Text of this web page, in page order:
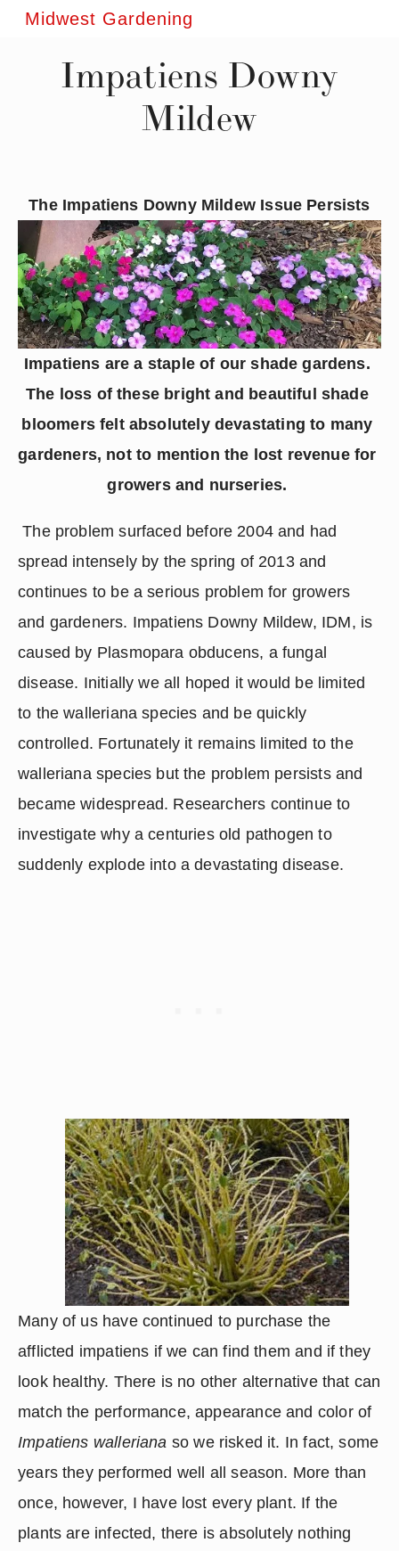
Midwest Gardening
Impatiens Downy
Mildew
The Impatiens Downy Mildew Issue Persists
Impatiens are a staple of our shade gardens.
The loss of these bright and beautiful shade
bloomers felt absolutely devastating to many
gardeners, not to mention the lost revenue for
growers and nurseries.
The problem surfaced before 2004 and had
spread intensely by the spring of 2013 and
continues to be a serious problem for growers
and gardeners. Impatiens Downy Mildew, IDM, is
caused by Plasmopara obducens, a fungal
disease. Initially we all hoped it would be limited
to the walleriana species and be quickly
controlled. Fortunately it remains limited to the
walleriana species but the problem persists and
became widespread. Researchers continue to
investigate why a centuries old pathogen to
suddenly explode into a devastating disease.
Many of us have continued to purchase the
afflicted impatiens if we can find them and if they
look healthy. There is no other alternative that can
Impatiens walleriana so we risked it. In fact, some
years they performed well all season. More than
once, however, I have lost every plant. If the
plants are infected, there is absolutely nothing